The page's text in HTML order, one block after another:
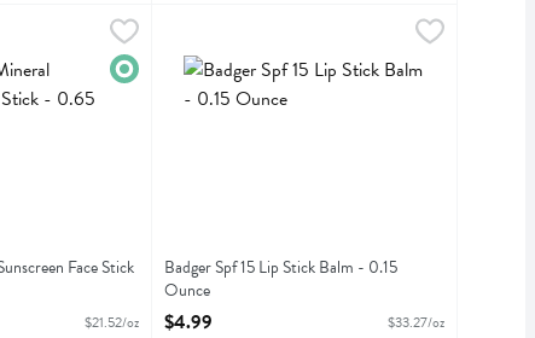
Sunscreen Face Stick - 0.65 Ounce
Sunscreen Face Stick
Organic
Face Stick
$21.52/oz
Badger Spf 15 Lip Stick Balm - 0.15 Ounce
Badger Spf 15 Lip Stick Balm
Badger Spf 15 Lip Stick Balm - 0.15
Ounce
Open Product Description
$4.99 $33.27/oz